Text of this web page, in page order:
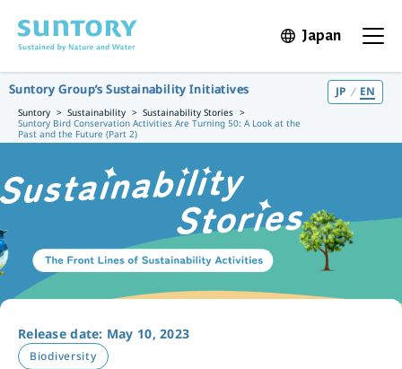
JapanOpen in
Open
Suntory Group’s Sustainability Initiatives JP EN
Suntory Sustainability
Sustainability Stories
Suntory Bird Conservation Activities Are Turning 50: A Look at the
Past and the Future (Part 2)
Release date: May 10, 2023
Biodiversity